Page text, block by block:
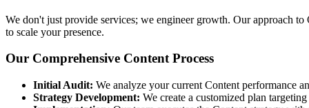
We don't just provide services; we engineer growth. Our approach
to scale your presence.
Our Comprehensive Content Process
Initial Audit: We analyze your current Content performance
Strategy Development: We create a customized plan